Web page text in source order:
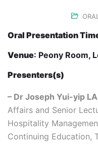
Oral Presentation
Venue: Peony Room,
Presenters(s)
– Dr Joseph Yui-yip
Affairs and Senior
Hospitality
Continuing Education,